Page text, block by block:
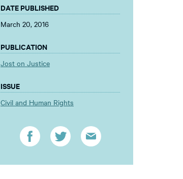
DATE PUBLISHED
March 20, 2016
PUBLICATION
Jost on Justice
ISSUE
Civil and Human Rights